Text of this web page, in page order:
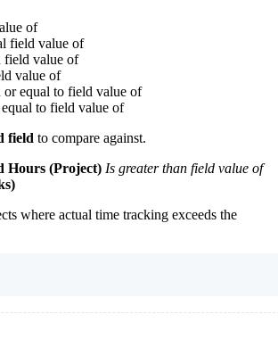
of
field value of
field value of
value of
or equal to field value of
to field value of
field to compare against.
Hours (Project) Is greater than field value of
where actual time tracking exceeds the